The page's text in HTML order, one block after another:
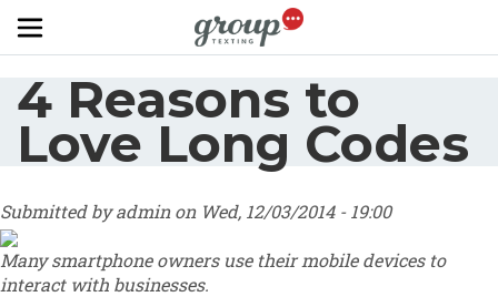
4 Reasons to
Love Long Codes
Submitted byadminon Wed, 12/03/2014 - 19:00
Many smartphone owners use their mobile devices to
interact with businesses.